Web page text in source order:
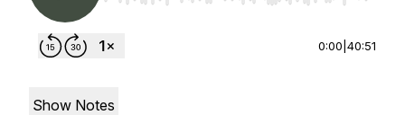
0:00 40:51
Show Notes